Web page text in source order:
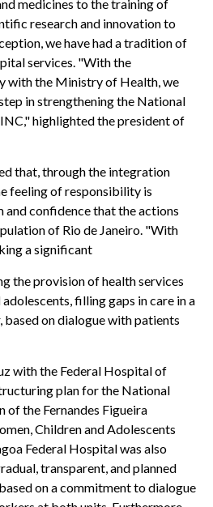
medicines to the training of
research and innovation to
we have had a tradition of
services. "With the
with the Ministry of Health, we
in strengthening the National
highlighted the president of
that, through the integration
feeling of responsibility is
confidence that the actions
of Rio de Janeiro. "With
a significant
the provision of health services
filling gaps in care in a
based on dialogue with patients
with the Federal Hospital of
plan for the National
the Fernandes Figueira
Children and Adolescents
Federal Hospital was also
transparent, and planned
on a commitment to dialogue